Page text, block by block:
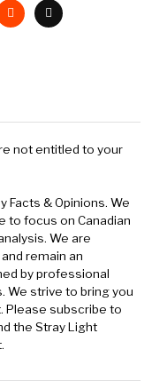
not entitled to your
Facts & Opinions. We
to focus on Canadian
We are
remain an
by professional
We strive to bring you
Please subscribe to
the Stray Light